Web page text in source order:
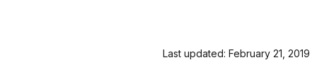
Last updated: February 21, 2019